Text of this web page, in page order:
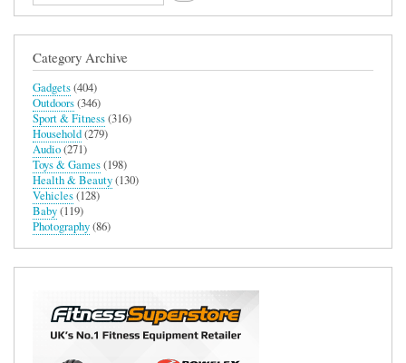
Category Archive
Gadgets(404)
Outdoors(346)
Sport & Fitness(316)
Household(279)
Audio(271)
Toys & Games(198)
Health & Beauty(130)
Vehicles(128)
Baby(119)
Photography(86)